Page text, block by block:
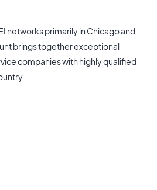
networks primarily in Chicago and
brings together exceptional
companies with highly qualified